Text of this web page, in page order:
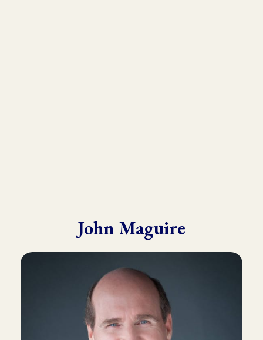
John Maguire